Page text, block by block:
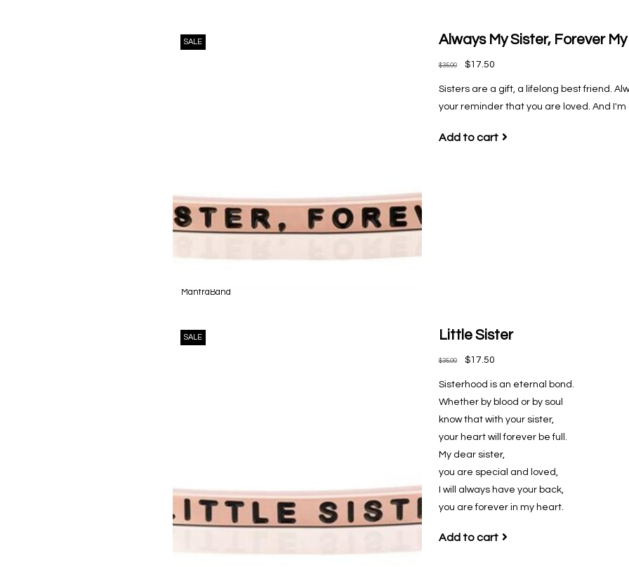
SALE Always My Sister, Forever
$35.00 $17.50
Sisters are a gift, a lifelong best friend.
your reminder that you are loved. And
Add to cart
MantraBand
SALE Little Sister
$35.00 $17.50
Sisterhood is an eternal bond.
Whether by blood or by soul
know that with your sister,
your heart will forever be full.
My dear sister,
you are special and loved,
I will always have your back,
you are forever in my heart.
Add to cart